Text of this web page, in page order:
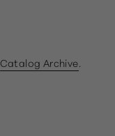
Catalog Archive